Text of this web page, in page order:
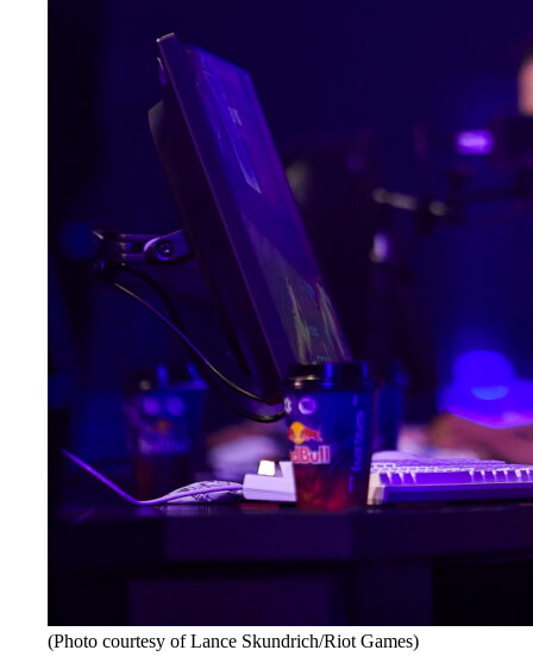
(Photo courtesy of Lance Skundrich/Riot Games)